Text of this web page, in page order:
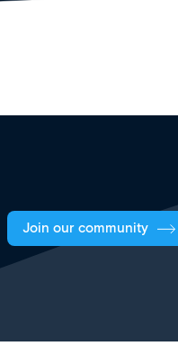
Join our community